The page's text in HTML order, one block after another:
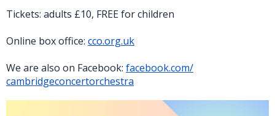
Tickets: adults £10, FREE for children
Online box office: cco.org.uk
We are also on Facebook: facebook.com/
cambridgeconcertorchestra